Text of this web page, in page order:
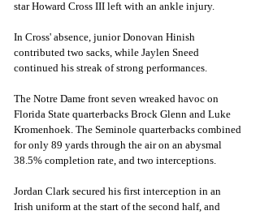
star Howard Cross III left with an ankle injury.
In Cross' absence, junior Donovan Hinish
contributed two sacks, while Jaylen Sneed
continued his streak of strong performances.
The Notre Dame front seven wreaked havoc on
Florida State quarterbacks Brock Glenn and Luke
Kromenhoek. The Seminole quarterbacks combined
for only 89 yards through the air on an abysmal
38.5% completion rate, and two interceptions.
Jordan Clark secured his first interception in an
Irish uniform at the start of the second half, and